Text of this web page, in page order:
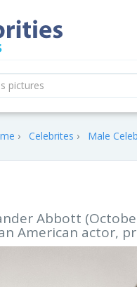
Celebrites Male
Abbott
American actor,